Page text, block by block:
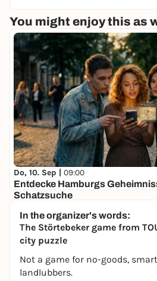
You might enjoy this as
Do, 10. Sep | 09:00
Entdecke Hamburgs
Schatzsuche
14,99 to 19,99 €
In the organizer's words:
The Störtebeker game from
city puzzle
Not a game for no-goods,
landlubbers.